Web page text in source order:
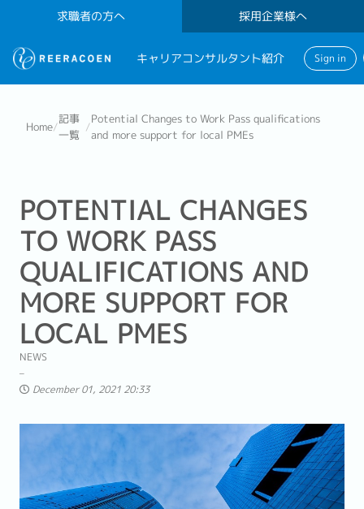
求職者の方へ 採用企業様へ
キャリアコンサルタント紹介 Sign in
Home/
記事
一覧
/
Potential Changes to Work Pass qualifications
and more support for local PMEs
POTENTIAL CHANGES
TO WORK PASS
QUALIFICATIONS AND
MORE SUPPORT FOR
LOCAL PMES
NEWS
December 01, 2021 20:33